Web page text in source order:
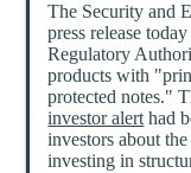
The Security and
press release
Regulatory
products with
protected notes."
investor alert had
investors about
investing in